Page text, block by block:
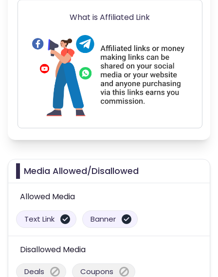
What is Affiliated Link
Media Allowed/Disallowed
Allowed Media
Text Link Banner
Disallowed Media
Deals Coupons